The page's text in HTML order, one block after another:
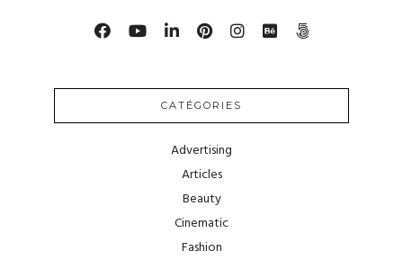
CATÉGORIES
Advertising
Articles
Beauty
Cinematic
Fashion